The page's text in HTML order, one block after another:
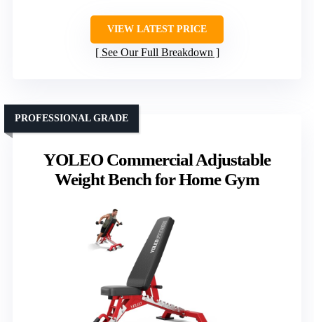
VIEW LATEST PRICE
See Our Full Breakdown
YOLEO Commercial Adjustable
Weight Bench for Home Gym
PROFESSIONAL GRADE